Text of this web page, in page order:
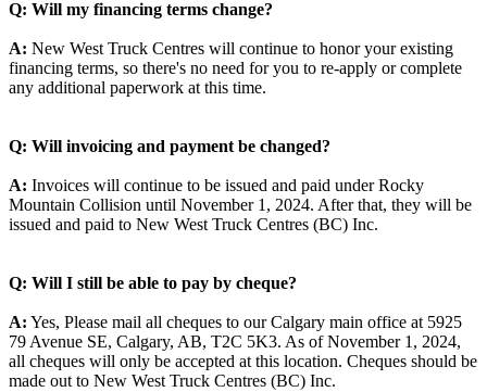
Q: Will my financing terms change?
A: New West Truck Centres will continue to honor your existing
financing terms, so there's no need for you to re-apply or complete
any additional paperwork at this time.
Q: Will invoicing and payment be changed?
A: Invoices will continue to be issued and paid under Rocky
Mountain Collision until November 1, 2024. After that, they will be
issued and paid to New West Truck Centres (BC) Inc.
Q: Will I still be able to pay by cheque?
A: Yes, Please mail all cheques to our Calgary main office at 5925
79 Avenue SE, Calgary, AB, T2C 5K3. As of November 1, 2024,
all cheques will only be accepted at this location. Cheques should be
made out to New West Truck Centres (BC) Inc.